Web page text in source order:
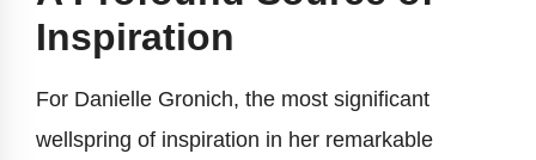
Inspiration
For Danielle Gronich, the most significant
wellspring of inspiration in her remarkable